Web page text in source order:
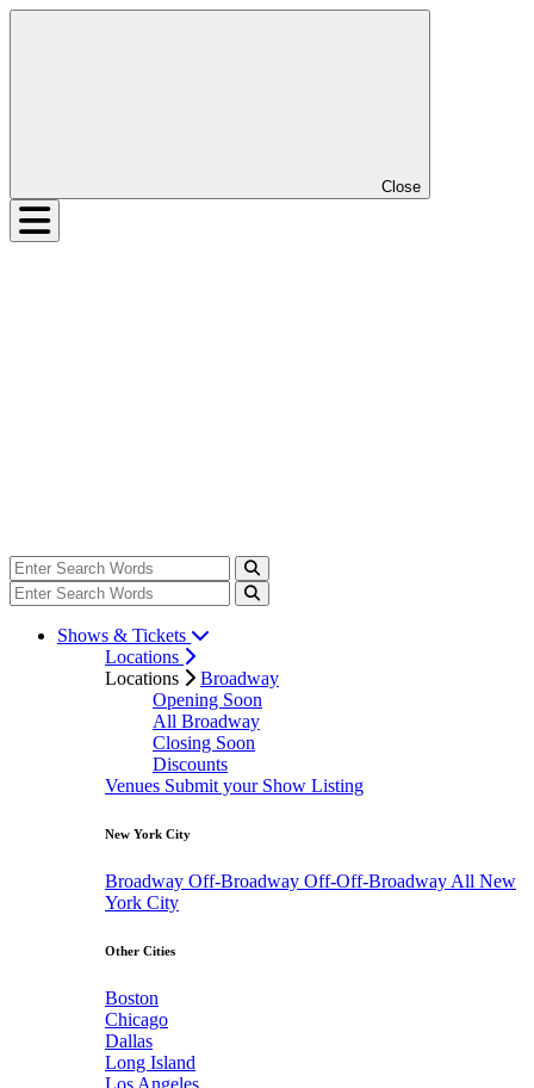
Close
Shows & Tickets
Locations
Locations
Broadway
Opening Soon
All Broadway
Closing Soon
Discounts
Venues Submit your Show Listing
New York City
Broadway Off-Broadway Off-Off-Broadway All New
York City
Other Cities
Boston
Chicago
Dallas
Long Island
Los Angeles